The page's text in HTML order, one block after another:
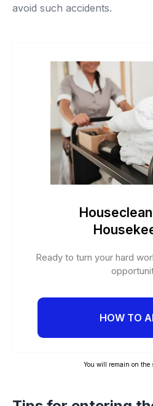
avoid such accidents.
Ready to turn your hard
HOW TO
You will remain on the